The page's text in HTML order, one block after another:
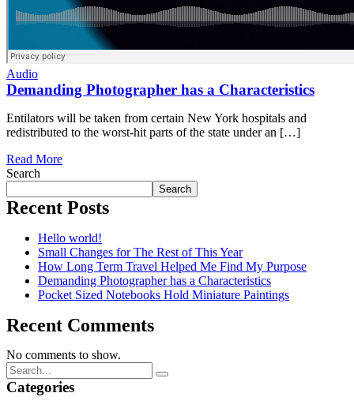
Audio
Demanding Photographer has a Characteristics
Entilators will be taken from certain New York hospitals and
redistributed to the worst-hit parts of the state under an […]
Read More
Search
Search
Recent Posts
Hello world!
Small Changes for The Rest of This Year
How Long Term Travel Helped Me Find My Purpose
Demanding Photographer has a Characteristics
Pocket Sized Notebooks Hold Miniature Paintings
Recent Comments
No comments to show.
Categories